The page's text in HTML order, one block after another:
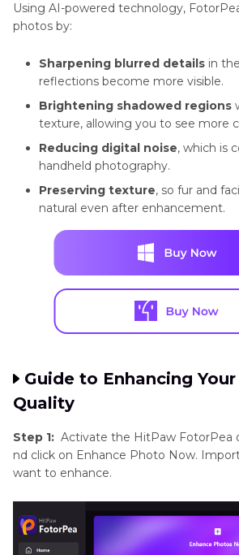
Using AI-powered technology,
photos by:
Sharpening blurred details in
reflections become more visible.
Brightening shadowed regions
texture, allowing you to see more
Reducing digital noise, which is
handheld photography.
Preserving texture, so fur and
natural even after enhancement.
Guide to Enhancing
Quality
Step 1: Activate the HitPaw FotorPea
nd click on Enhance Photo Now.
want to enhance.